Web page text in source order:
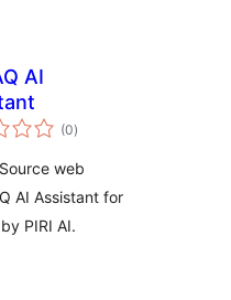
AI
(0sumaj
pritaksoj
)
web
AI Assistant for
PIRI AI.